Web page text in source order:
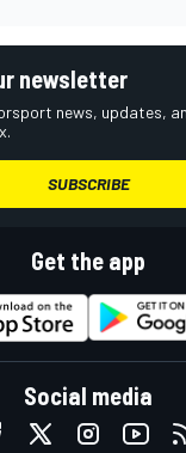
newsletter
news, updates,
SUBSCRIBE
Get the app
Social media